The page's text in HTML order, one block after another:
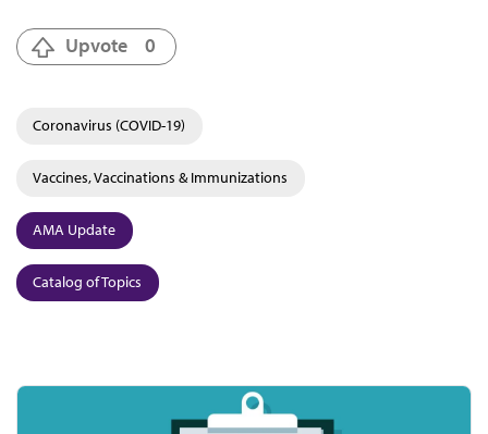
Upvote 0
Coronavirus (COVID-19)
Vaccines, Vaccinations & Immunizations
AMA Update
Catalog of Topics